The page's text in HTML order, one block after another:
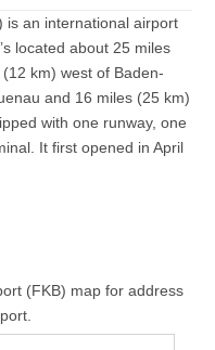
is an international airport
located about 25 miles
km) west of Baden-
and 16 miles (25 km)
with one runway, one
It first opened in April
(FKB) map for address